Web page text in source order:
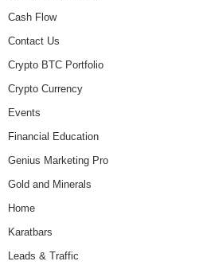
Cash Flow
Contact Us
Crypto BTC Portfolio
Crypto Currency
Events
Financial Education
Genius Marketing Pro
Gold and Minerals
Home
Karatbars
Leads & Traffic